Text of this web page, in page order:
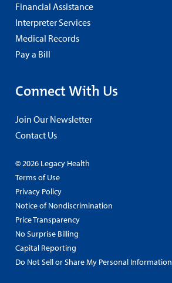
Financial Assistance
Interpreter Services
Medical Records
Pay a Bill
Connect With Us
Join Our Newsletter
Contact Us
© 2026 Legacy Health
Terms of Use
Privacy Policy
Notice of Nondiscrimination
Price Transparency
No Surprise Billing
Capital Reporting
Do Not Sell or Share My Personal Information